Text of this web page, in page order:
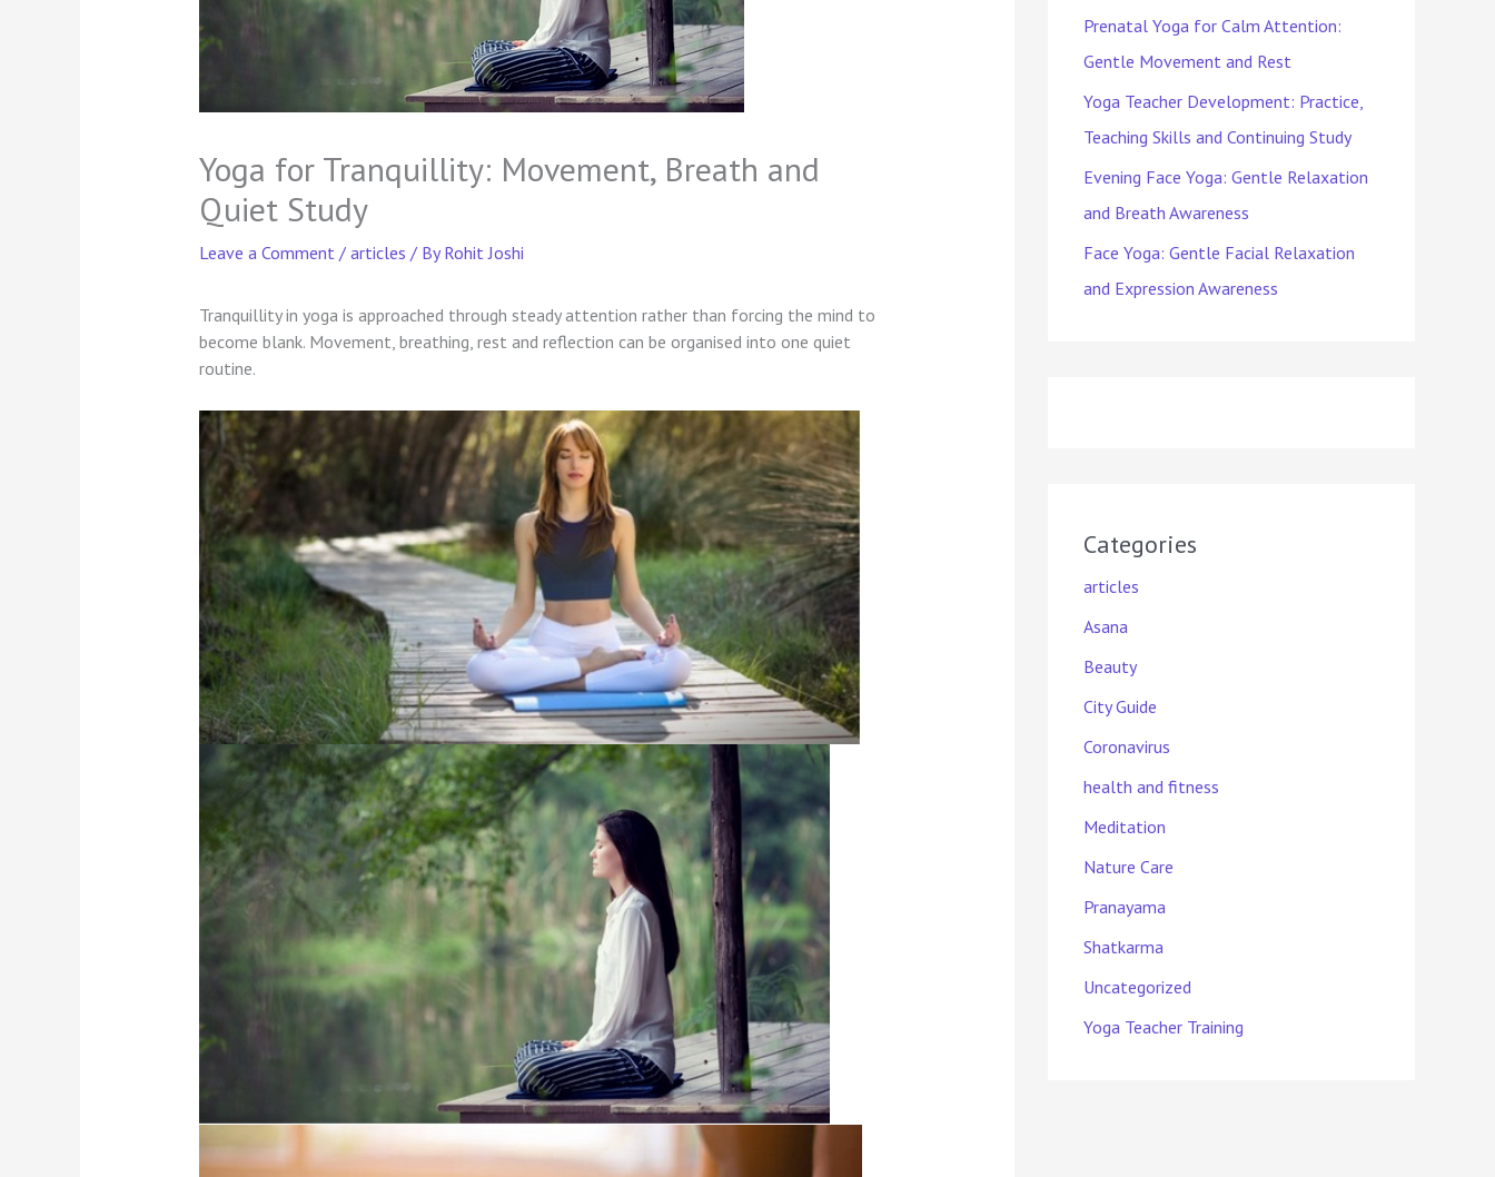
Yoga for Tranquillity: Movement, Breath and
Quiet Study
Leave a Comment / articles / ByRohit Joshi
Tranquillity in yoga is approached through steady attention rather than forcing the mind to
become blank. Movement, breathing, rest and reflection can be organised into one quiet
routine.
Prenatal Yoga for Calm Attention:
Gentle Movement and Rest
Yoga Teacher Development: Practice,
Teaching Skills and Continuing Study
Evening Face Yoga: Gentle Relaxation
and Breath Awareness
Face Yoga: Gentle Facial Relaxation
and Expression Awareness
Categories
articles
Asana
Beauty
City Guide
Coronavirus
health and fitness
Meditation
Nature Care
Pranayama
Shatkarma
Uncategorized
Yoga Teacher Training